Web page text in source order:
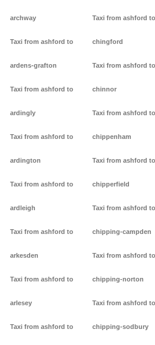
archway
Taxi from ashford to
ardens-grafton
Taxi from ashford to
ardingly
Taxi from ashford to
ardington
Taxi from ashford to
ardleigh
Taxi from ashford to
arkesden
Taxi from ashford to
arlesey
Taxi from ashford to
Taxi from ashford to
chingford
Taxi from ashford to
chinnor
Taxi from ashford to
chippenham
Taxi from ashford to
chipperfield
Taxi from ashford to
chipping-campden
Taxi from ashford to
chipping-norton
Taxi from ashford to
chipping-sodbury